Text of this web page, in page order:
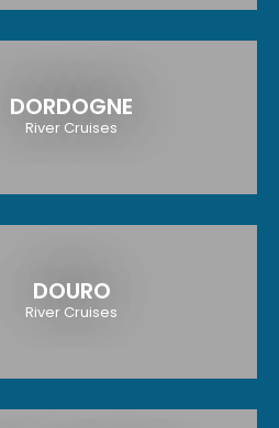
DORDOGNE
River Cruises
DOURO
River Cruises